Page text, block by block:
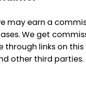
may earn a
We get
through links on
other third parties.